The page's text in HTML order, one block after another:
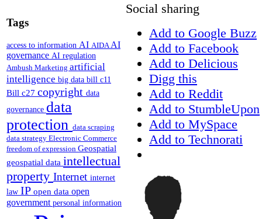
Tags
access to information AI AIDAAI
governance AI regulation
Ambush Marketing artificial
intelligence big data bill c11
Bill c27 copyright data
governance data
protection data scraping
data strategy Electronic Commerce
freedom of expression Geospatial
geospatial data intellectual
property Internet internet
law IP open data open
government personal information
Social sharing
Add to Google Buzz
Add to Facebook
Add to Delicious
Digg this
Add to Reddit
Add to StumbleUpon
Add to MySpace
Add to Technorati